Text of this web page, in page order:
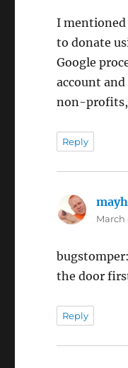
I mentioned
to donate
Google
account
non-
Reply
March
the door
Reply